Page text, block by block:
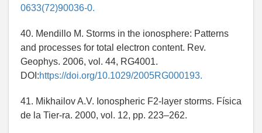
0633(72)90036-0.
40. Mendillo M. Storms in the ionosphere: Patterns
and processes for total electron content. Rev.
Geophys. 2006, vol. 44, RG4001.
DOI:https://doi.org/10.1029/2005RG000193.
41. Mikhailov A.V. Ionospheric F2-layer storms. Física
de la Tier-ra. 2000, vol. 12, pp. 223–262.